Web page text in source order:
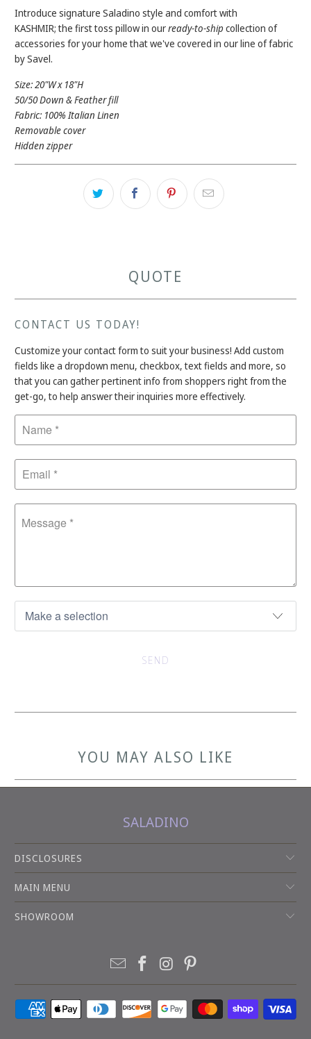
Introduce signature Saladino style and comfort with
KASHMIR;the first toss pillow in ourready-to-ship collection of
accessories for your home that we've covered in our line of fabric
by Savel.
Size: 20"W x 18"H
50/50 Down & Feather fill
Fabric: 100% Italian Linen
Removable cover
Hidden zipper
QUOTE
CONTACT US TODAY!
Customize your contact form to suit your business! Add custom
fields like a dropdown menu, checkbox, text fields and more, so
that you can gather pertinent info from shoppers right from the
get-go, to help answer their inquiries more effectively.
YOU MAY ALSO LIKE
SALADINO
DISCLOSURES
MAIN MENU
SHOWROOM